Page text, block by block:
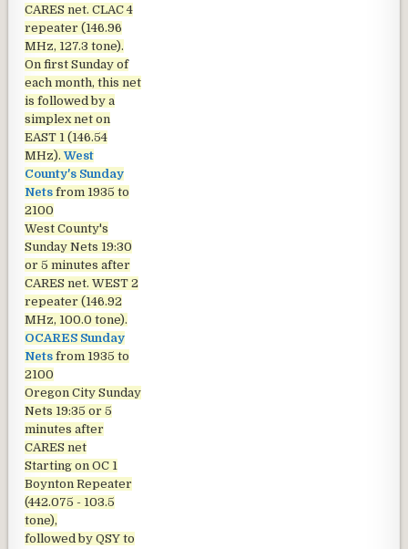
CARES net. CLAC 4
repeater (146.96
MHz, 127.3 tone).
On first Sunday of
each month, this net
is followed by a
simplex net on
EAST 1 (146.54
MHz). West
County's Sunday
Nets from 1935 to
2100
West County's
Sunday Nets 19:30
or 5 minutes after
CARES net. WEST 2
repeater (146.92
MHz, 100.0 tone).
OCARES Sunday
Nets from 1935 to
2100
Oregon City Sunday
Nets 19:35 or 5
minutes after
CARES net
Starting on OC 1
Boynton Repeater
(442.075 - 103.5
tone),
followed by QSY to